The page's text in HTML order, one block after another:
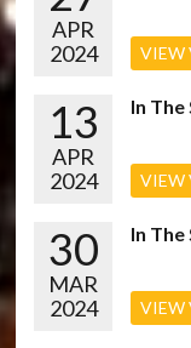
APR
2024
VIEW
13
APR
2024
In The
VIEW
30
MAR
2024
In The
VIEW